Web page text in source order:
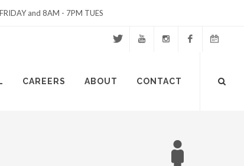
and 8AM - 7PM TUES
CAREERS ABOUT CONTACT
Site